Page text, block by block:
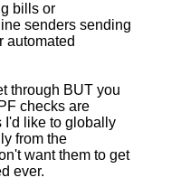
bills or
senders sending
automated
through BUT you
checks are
I'd like to globally
from the
want them to get
ever.